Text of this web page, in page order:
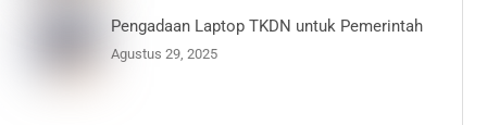
Pengadaan Laptop TKDN untuk Pemerintah
Agustus 29, 2025